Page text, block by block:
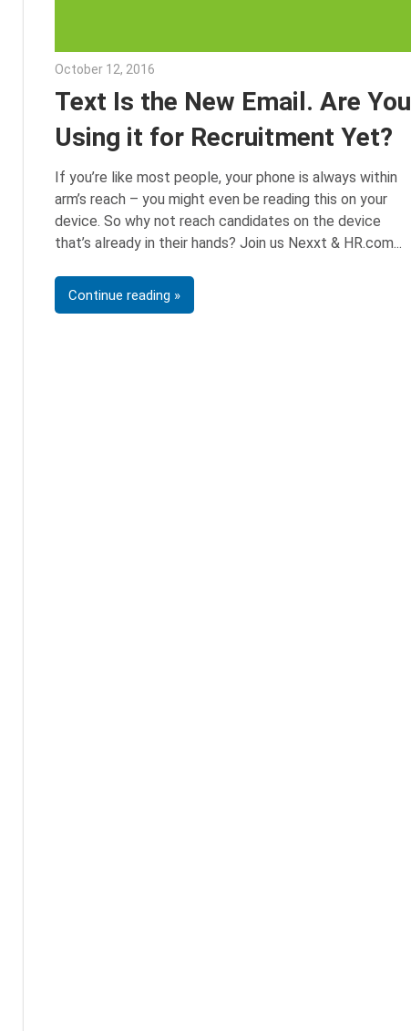
October 12, 2016
Text Is the New Email. Are You
Using it for Recruitment Yet?
If you’re like most people, your phone is always within
arm’s reach – you might even be reading this on your
device. So why not reach candidates on the device
that’s already in their hands? Join us Nexxt & HR.com
Continue reading